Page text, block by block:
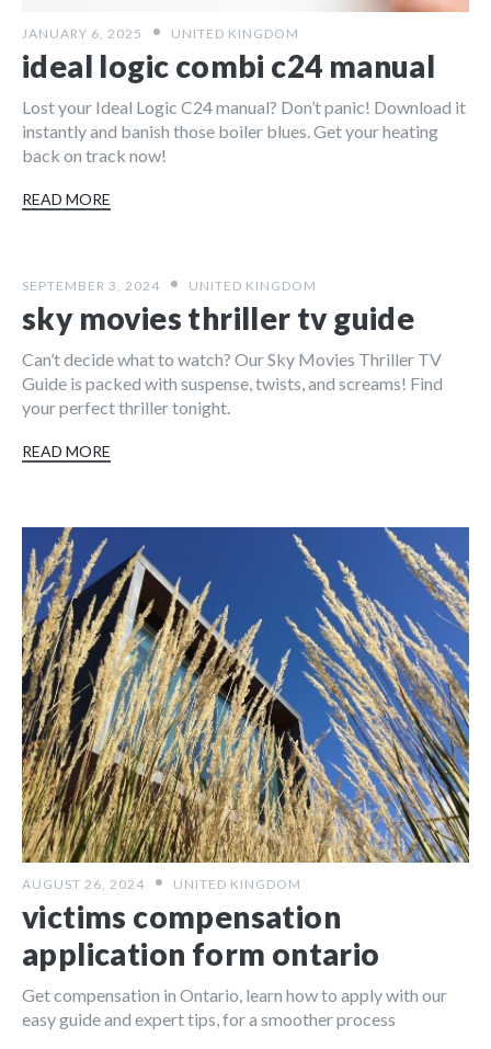
JANUARY 6, 2025 UNITED KINGDOM
ideal logic combi c24 manual
Lost your Ideal Logic C24 manual? Don’t panic! Download it
instantly and banish those boiler blues. Get your heating
back on track now!
READ MORE
SEPTEMBER 3, 2024 UNITED KINGDOM
sky movies thriller tv guide
Can’t decide what to watch? Our Sky Movies Thriller TV
Guide is packed with suspense, twists, and screams! Find
your perfect thriller tonight.
READ MORE
AUGUST 26, 2024 UNITED KINGDOM
victims compensation
application form ontario
Get compensation in Ontario, learn how to apply with our
easy guide and expert tips, for a smoother process